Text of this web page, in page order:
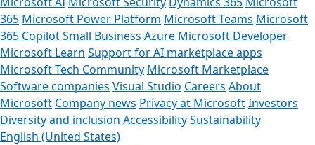
365 Microsoft Power Platform Microsoft Teams Microsoft
365 CopilotSmall Business Azure Microsoft Developer
Microsoft Learn Support for AI marketplace apps
Microsoft Tech Community Microsoft Marketplace
Software companies Visual Studio Careers About
Microsoft Company news Privacy at MicrosoftInvestors
Diversity and inclusion AccessibilitySustainability
English (United States)